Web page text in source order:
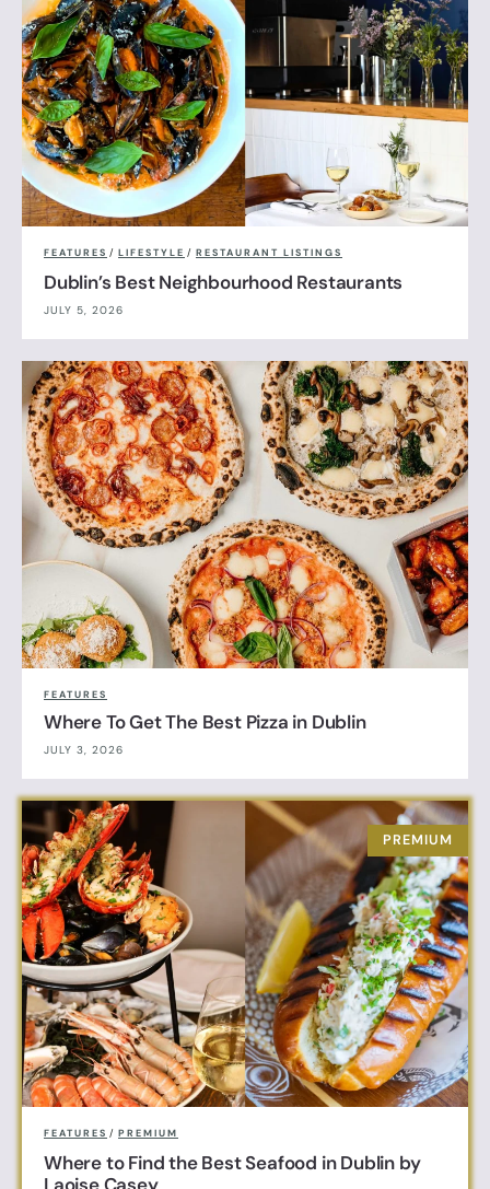
FEATURES / LIFESTYLE / RESTAURANT LISTINGS
Dublin’s Best Neighbourhood Restaurants
JULY 5, 2026
FEATURES
Where To Get The Best Pizza in Dublin
JULY 3, 2026
FEATURES / PREMIUM
Where to Find the Best Seafood in Dublin by